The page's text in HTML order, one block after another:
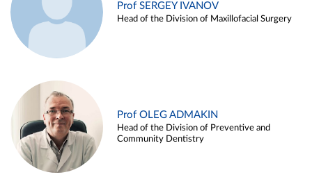
Prof SERGEY IVANOV
Head of the Division of Maxillofacial Surgery
Prof OLEG ADMAKIN
Head of the Division of Preventive and
Community Dentistry